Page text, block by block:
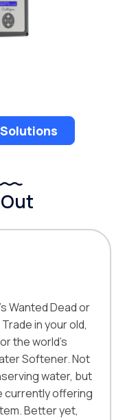
Wanted Dead or
in your old,
the world’s
Softener. Not
water, but
currently offering
Better yet,